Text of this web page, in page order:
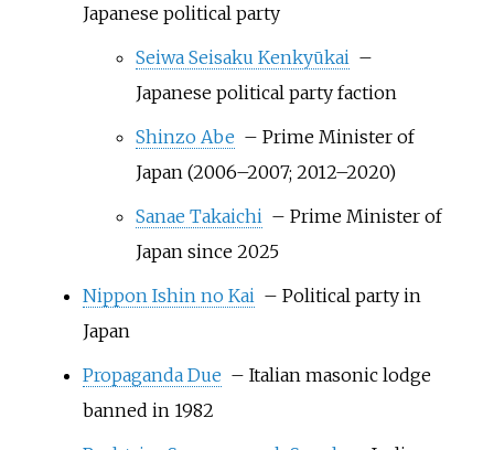
Japanese political party
Seiwa Seisaku Kenkyūkai –
Japanese political party faction
Shinzo Abe – Prime Minister of
Japan (2006–2007; 2012–2020)
Sanae Takaichi – Prime Minister of
Japan since 2025
Nippon Ishin no Kai – Political party in
Japan
Propaganda Due – Italian masonic lodge
banned in 1982